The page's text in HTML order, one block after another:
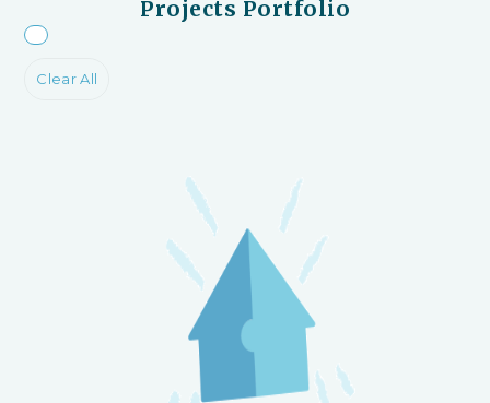
Projects Portfolio
Clear All